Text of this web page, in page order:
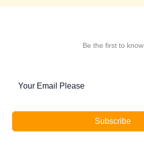
Be the first to know
Subscribe